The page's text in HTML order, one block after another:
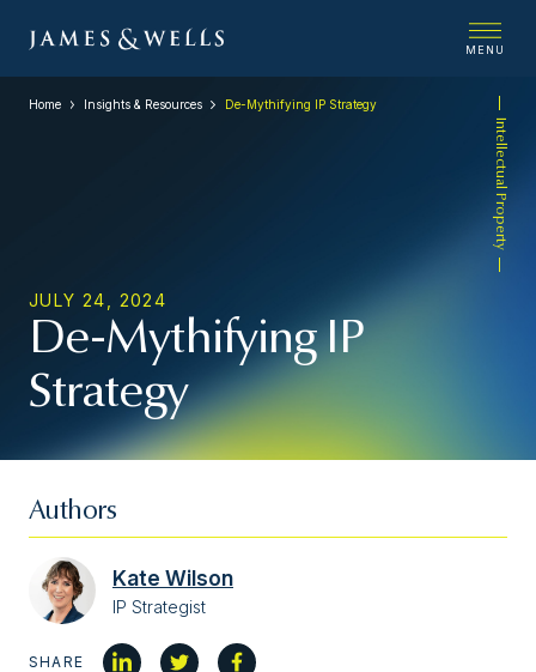
MENU
Intellectual Property
Home Insights & Resources De-Mythifying IP Strategy
JULY 24, 2024
De-Mythifying IP
Strategy
Authors
Kate Wilson
IP Strategist
SHARE